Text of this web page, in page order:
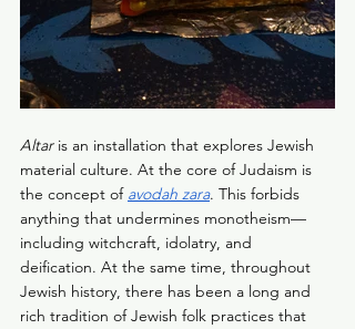
Altar is an installation that explores Jewish
material culture. At the core of Judaism is
the concept of avodah zara. This forbids
anything that undermines monotheism—
including witchcraft, idolatry, and
deification. At the same time, throughout
Jewish history, there has been a long and
rich tradition of Jewish folk practices that